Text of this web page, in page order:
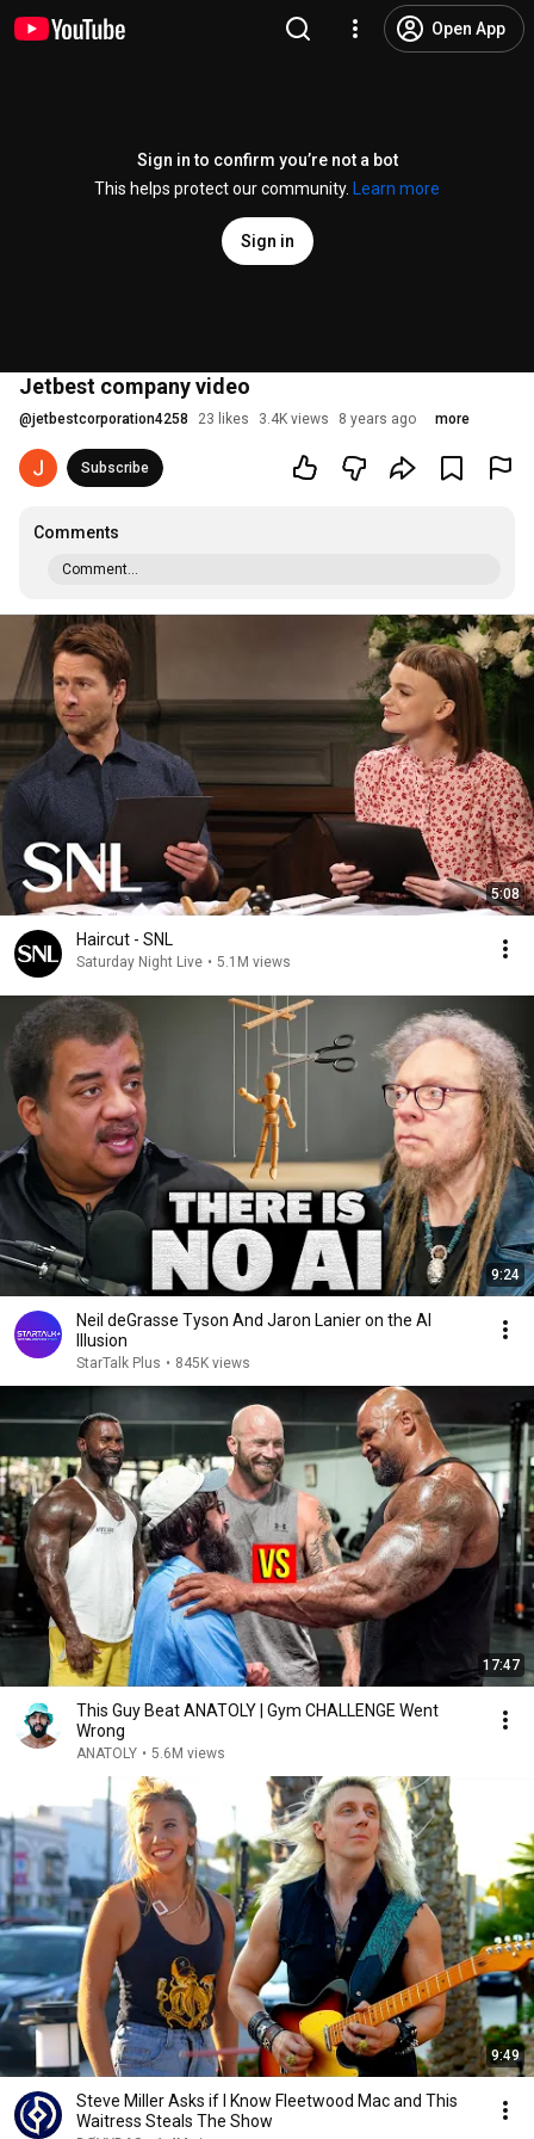
Open App
Sign in to confirm you’re not a bot
This helps protect our community.
Learn more
Sign in
Jetbest company video
@jetbestcorporation4258 23 likes 3.4K views 8 years ago more
Subscribe
Comments
Comment...
5:08
Haircut - SNL
Saturday Night Live • 5.1M views
9:24
Neil deGrasse Tyson And Jaron Lanier on the AI
Illusion
StarTalk Plus • 845K views
17:47
This Guy Beat ANATOLY | Gym CHALLENGE Went
Wrong
ANATOLY • 5.6M views
9:49
Steve Miller Asks if I Know Fleetwood Mac and This
Waitress Steals The Show